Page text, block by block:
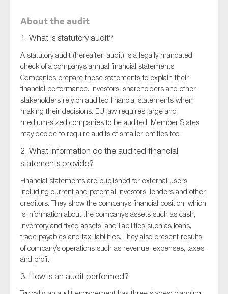
About the audit
1. What is statutory audit?
A statutory audit (hereafter: audit) is a legally mandated
check of a company’s annual financial statements.
Companies prepare these statements to explain their
financial performance. Investors, shareholders and other
stakeholders rely on audited financial statements when
making their decisions. EU law requires large and
medium-sized companies to be audited. Member States
may decide to require audits of smaller entities too.
2. What information do the audited financial
statements provide?
Financial statements are published for external users
including current and potential investors, lenders and other
creditors. They show the company’s financial position, which
is information about the company’s assets such as cash,
inventory and fixed assets; and liabilities such as loans,
trade payables and tax liabilities. They also present results
of company’s operations such as revenue, expenses, taxes
and profit.
3. How is an audit performed?